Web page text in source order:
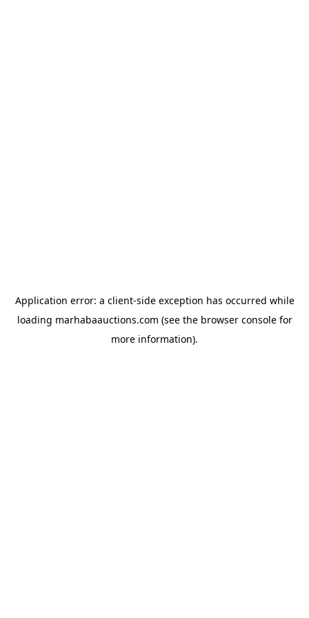
Application error: a client-side exception has occurred while
loading marhabaauctions.com (see the browser consolefor
more information).